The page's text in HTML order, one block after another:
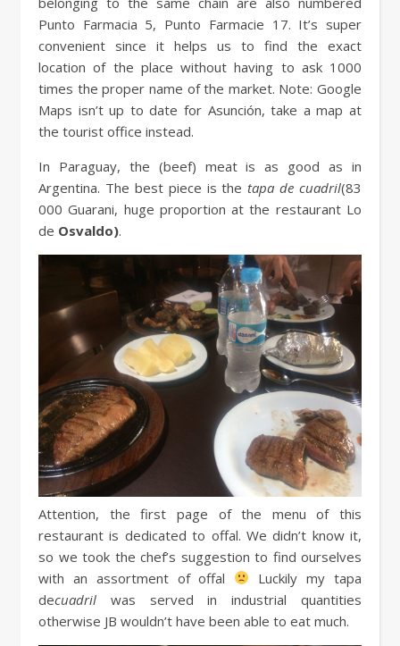
Punto Farmacia 5, Punto Farmacie 17. It’s super
convenient since it helps us to find the exact
location of the place without having to ask 1000
times the proper name of the market. Note: Google
Maps isn’t up to date for Asunción, take a map at
the tourist office instead.
In Paraguay, the (beef) meat is as good as in
Argentina. The best piece is thetapa de cuadril(83
000 Guarani, huge proportion at the restaurant Lo
de Osvaldo).
Attention, the first page of the menu of this
restaurant is dedicated to offal. We didn’t know it,
so we took the chef’s suggestion to find ourselves
with an assortment of offal
Luckily my tapa
decuadril was served in industrial quantities
otherwise JB wouldn’t have been able to eat much.